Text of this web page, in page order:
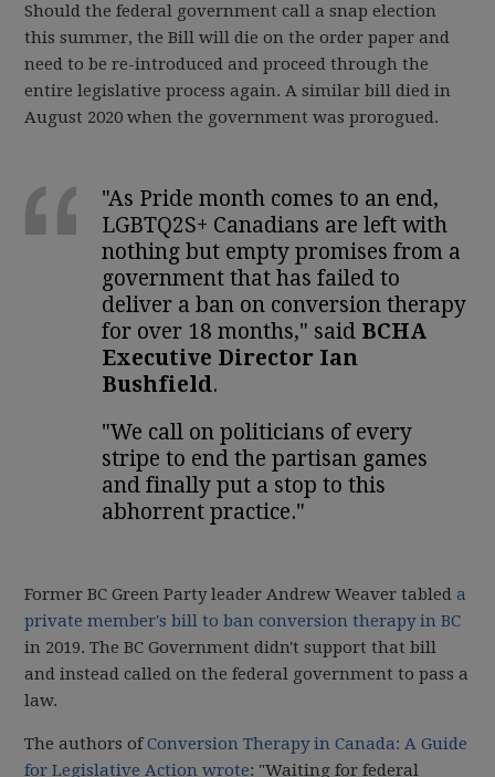
Should the federal government call a snap election
this summer, the Bill will die on the order paper and
need to be re-introduced and proceed through the
entire legislative process again. A similar bill died in
August 2020 when the government was prorogued.
"As Pride month comes to an end,
LGBTQ2S+ Canadians are left with
nothing but empty promises from a
government that has failed to
deliver a ban on conversion therapy
for over 18 months," said BCHA
Executive Director Ian
Bushfield.
"We call on politicians of every
stripe to end the partisan games
and finally put a stop to this
abhorrent practice."
Former BC Green Party leader Andrew Weaver tableda
private member's bill to ban conversion therapy in BC
in 2019. The BC Government didn't support that bill
and instead called on the federal government to pass a
law.
The authors ofConversion Therapy in Canada: A Guide
for Legislative Action wrote: "Waiting for federal